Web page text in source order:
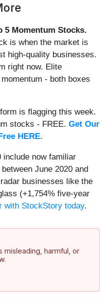
5 Momentum Stocks.
is when the market is
high-quality businesses.
right now. Elite
- both boxes
is flagging this week.
stocks - FREE. Get Our
HERE.
include now familiar
June 2020 and
businesses like the
(+1,754% five-year
with StockStory today.
misleading, harmful, or